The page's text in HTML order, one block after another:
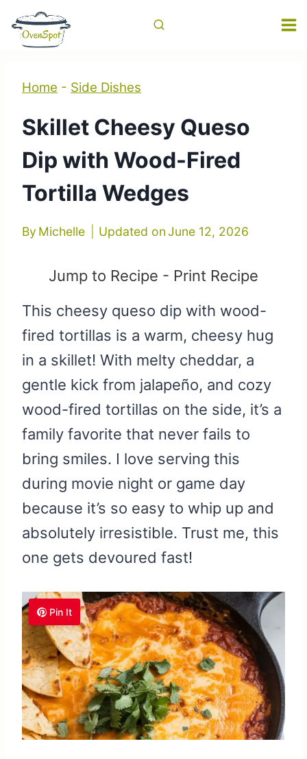
Skip
Home - Side Dishes
Skillet Cheesy Queso
Dip with Wood-Fired
Tortilla Wedges
By Michelle Updated on June 12, 2026
Jump to Recipe - Print Recipe
This cheesy queso dip with wood-
fired tortillas is a warm, cheesy hug
in a skillet! With melty cheddar, a
gentle kick from jalapeño, and cozy
wood-fired tortillas on the side, it’s a
family favorite that never fails to
bring smiles. I love serving this
during movie night or game day
because it’s so easy to whip up and
absolutely irresistible. Trust me, this
one gets devoured fast!
Pin It